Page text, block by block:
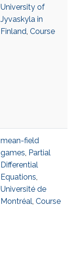
University of
Jyvaskyla in
Finland, Course
mean-field
games, Partial
Differential
Equations,
Université de
Montréal, Course